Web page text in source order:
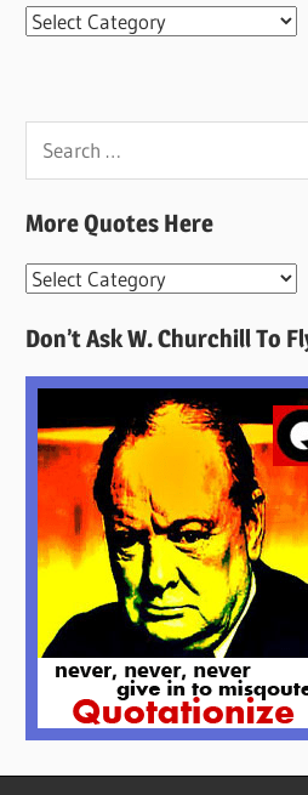
Categories
Search
for:
More Quotes Here
More
Here
Don’t Ask W. Churchill To